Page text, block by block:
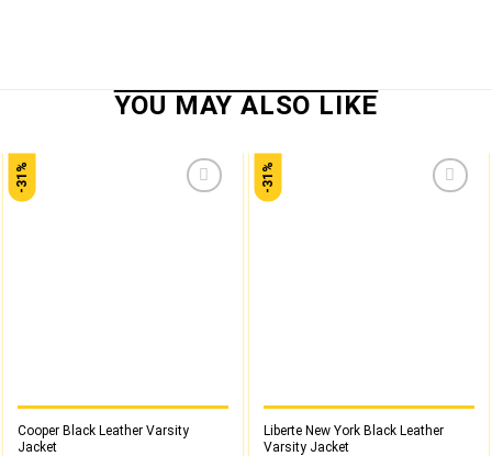
-31%
Cooper Black Leather Varsity
Jacket
-31%
Liberte New York Black Leather
Varsity Jacket